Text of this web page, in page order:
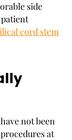
side
cord stem
not been
at